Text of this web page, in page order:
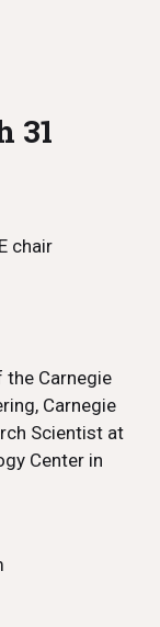
31
chair
the Carnegie
Carnegie
Scientist at
Center in